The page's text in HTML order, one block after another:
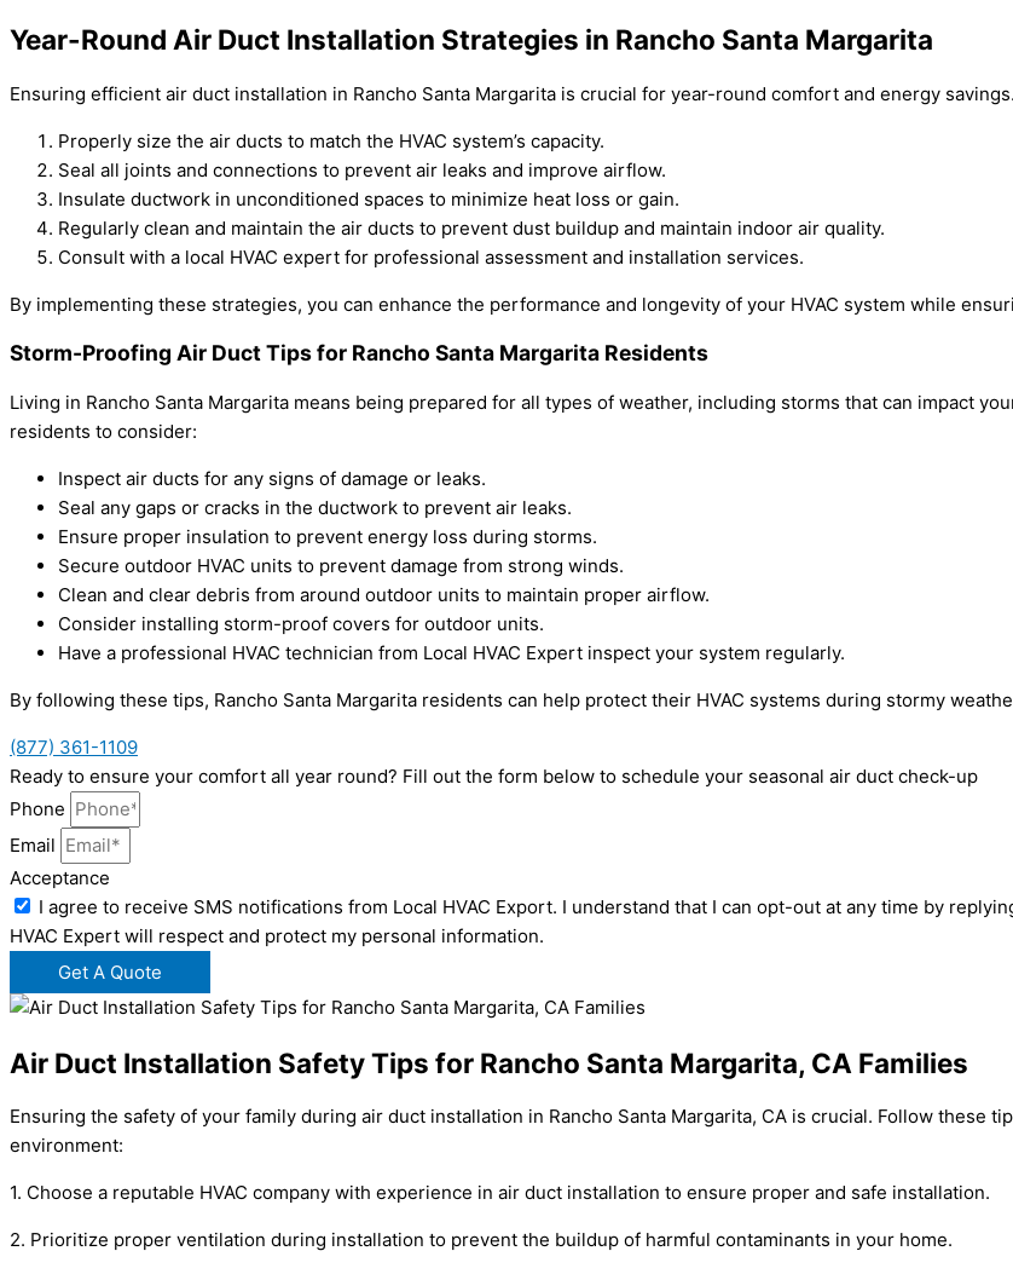
Year-Round Air Duct Installation Strategies in Rancho Santa Margarita
Ensuring efficient air duct installation in Rancho Santa Margarita is crucial for year-round comfort and energy
Properly size the air ducts to match the HVAC system’s capacity.
Seal all joints and connections to prevent air leaks and improve airflow.
Insulate ductwork in unconditioned spaces to minimize heat loss or gain.
Regularly clean and maintain the air ducts to prevent dust buildup and maintain indoor air quality.
Consult with a local HVAC expert for professional assessment and installation services.
By implementing these strategies, you can enhance the performance and longevity of your HVAC system while
Storm-Proofing Air Duct Tips for Rancho Santa Margarita Residents
Living in Rancho Santa Margarita means being prepared for all types of weather, including storms that can impact
residents to consider:
Inspect air ducts for any signs of damage or leaks.
Seal any gaps or cracks in the ductwork to prevent air leaks.
Ensure proper insulation to prevent energy loss during storms.
Secure outdoor HVAC units to prevent damage from strong winds.
Clean and clear debris from around outdoor units to maintain proper airflow.
Consider installing storm-proof covers for outdoor units.
Have a professional HVAC technician from Local HVAC Expert inspect your system regularly.
By following these tips, Rancho Santa Margarita residents can help protect their HVAC systems during stormy
(877) 361-1109
Ready to ensure your comfort all year round? Fill out the form below to schedule your seasonal air duct check-up
Phone
Email
Acceptance
I agree to receive SMS notifications from Local HVAC Export. I understand that I can opt-out at any time by
HVAC Expert will respect and protect my personal information.
Get A Quote
Air Duct Installation Safety Tips for Rancho Santa Margarita, CA Families
Ensuring the safety of your family during air duct installation in Rancho Santa Margarita, CA is crucial. Follow these
environment:
1. Choose a reputable HVAC company with experience in air duct installation to ensure proper and safe installation.
2. Prioritize proper ventilation during installation to prevent the buildup of harmful contaminants in your home.